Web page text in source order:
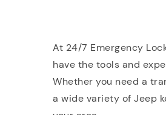
At 24/7 Emergency
have the tools and
Whether you need a
a wide variety of Jeep